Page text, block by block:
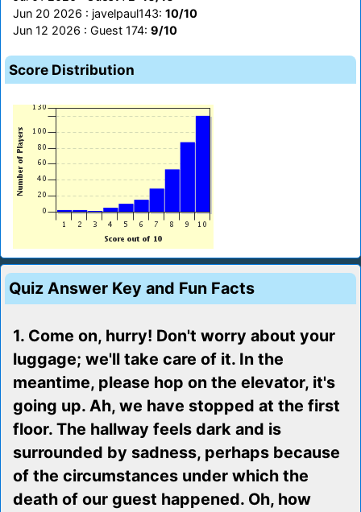
Jun 20 2026 : javelpaul143: 10/10
Jun 12 2026 : Guest 174: 9/10
Score Distribution
Quiz Answer Key and Fun Facts
1. Come on, hurry! Don't worry about your
luggage; we'll take care of it. In the
meantime, please hop on the elevator, it's
going up. Ah, we have stopped at the first
floor. The hallway feels dark and is
surrounded by sadness, perhaps because
of the circumstances under which the
death of our guest happened. Oh, how